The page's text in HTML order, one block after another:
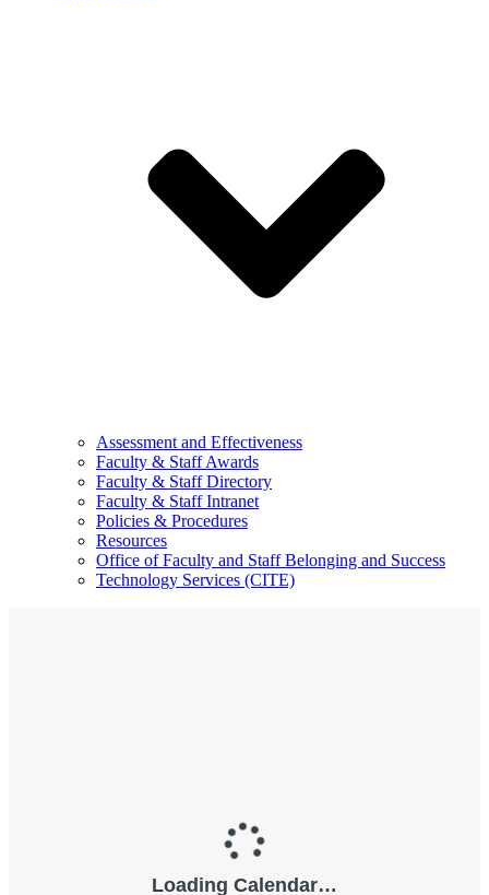
Assessment and Effectiveness
Faculty & Staff Awards
Faculty & Staff Directory
Faculty & Staff Intranet
Policies & Procedures
Resources
Office of Faculty and Staff Belonging and Success
Technology Services (CITE)